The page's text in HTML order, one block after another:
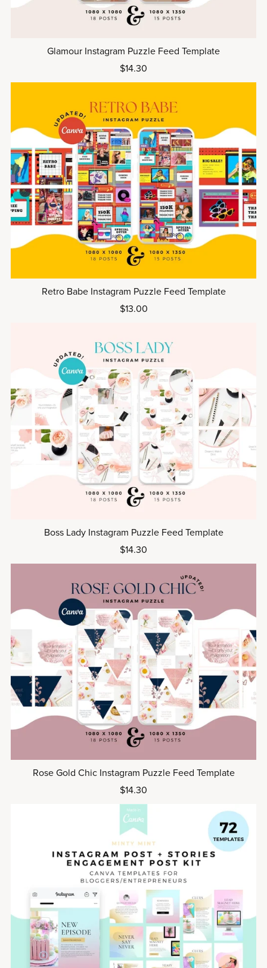
Glamour Instagram Puzzle Feed Template
$14.30
Retro Babe Instagram Puzzle Feed Template
$13.00
Boss Lady Instagram Puzzle Feed Template
$14.30
Rose Gold Chic Instagram Puzzle Feed Template
$14.30